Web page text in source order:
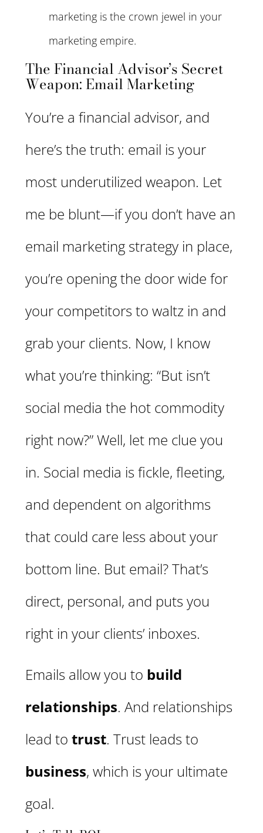
marketing is the crown jewel in your
marketing empire.
The Financial Advisor’s Secret
Weapon: Email Marketing
You’re a financial advisor, and
here’s the truth: email is your
most underutilized weapon. Let
me be blunt—if you don’t have an
email marketing strategy in place,
you’re opening the door wide for
your competitors to waltz in and
grab your clients. Now, I know
what you’re thinking: “But isn’t
social media the hot commodity
right now?” Well, let me clue you
in. Social media is fickle, fleeting,
and dependent on algorithms
that could care less about your
bottom line. But email? That’s
direct, personal, and puts you
right in your clients’ inboxes.
Emails allow you to build
relationships. And relationships
lead to trust. Trust leads to
business, which is your ultimate
goal.